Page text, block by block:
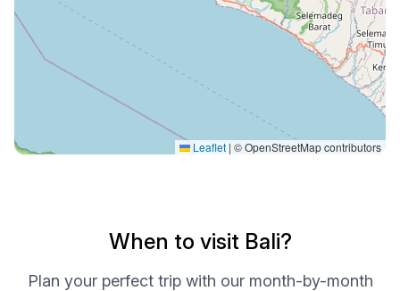
Leaflet | © OpenStreetMap contributors
When to visit Bali?
Plan your perfect trip with our month-by-month